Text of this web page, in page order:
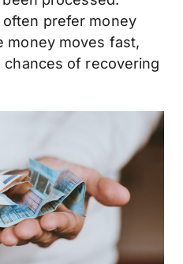
often prefer money
money moves fast,
chances of recovering